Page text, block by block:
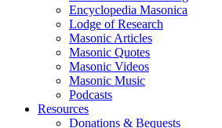
Encyclopedia Masonica
Lodge of Research
Masonic Articles
Masonic Quotes
Masonic Videos
Masonic Music
Podcasts
Resources
Donations & Bequests